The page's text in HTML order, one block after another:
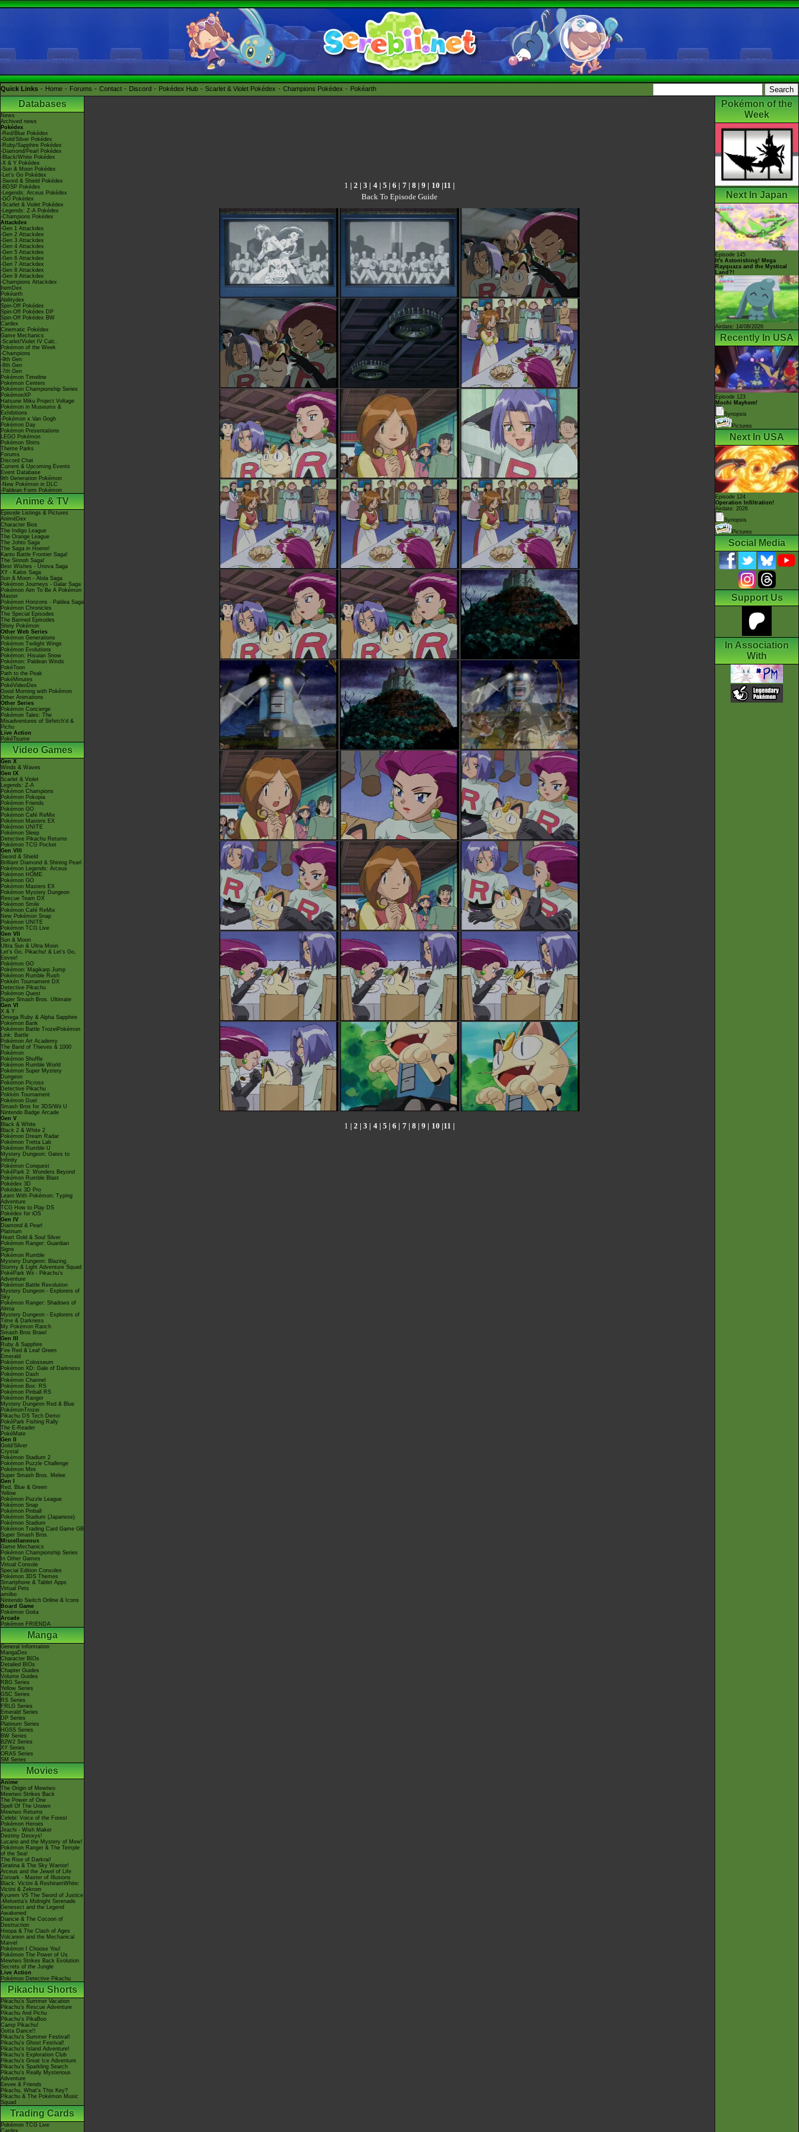
Quick Links Home Forums Contact Discord Pokédex Hub Scarlet & Violet Pokédex Champions Pokédex Pokéarth
Databases
News
Archived news
Pokédex
-Red/Blue Pokédex
-Gold/Silver Pokédex
-Ruby/Sapphire Pokédex
-Diamond/Pearl Pokédex
-Black/White Pokédex
-X & Y Pokédex
-Sun & Moon Pokédex
-Let's Go Pokédex
-Sword & Shield Pokédex
-BDSP Pokédex
-Legends: Arceus Pokédex
-GO Pokédex
-Scarlet & Violet Pokédex
-Legends: Z-A Pokédex
-Champions Pokédex
Attackdex
-Gen 1 Attackdex
-Gen 2 Attackdex
-Gen 3 Attackdex
-Gen 4 Attackdex
-Gen 5 Attackdex
-Gen 6 Attackdex
-Gen 7 Attackdex
-Gen 8 Attackdex
-Gen 9 Attackdex
-Champions Attackdex
ItemDex
Pokéarth
Abilitydex
Spin-Off Pokédex
Spin-Off Pokédex DP
Spin-Off Pokédex BW
Cardex
Cinematic Pokédex
Game Mechanics
-Scarlet/Violet IV Calc.
Pokémon of the Week
-Champions
-9th Gen
-8th Gen
-7th Gen
Pokémon Timeline
Pokémon Centers
Pokémon Championship Series
PokémonXP
Hatsune Miku Project Voltage
Pokémon in Museums &
Exhibitions
-Pokémon x Van Gogh
Pokémon Day
Pokémon Presentations
LEGO Pokémon
Pokémon Shirts
Theme Parks
Forums
Discord Chat
Current & Upcoming Events
Event Database
9th Generation Pokémon
-New Pokémon in DLC
-Paldean Form Pokémon
Anime & TV
Episode Listings & Pictures
AniméDex
Character Bios
The Indigo League
The Orange League
The Johto Saga
The Saga in Hoenn!
Kanto Battle Frontier Saga!
The Sinnoh Saga!
Best Wishes - Unova Saga
XY - Kalos Saga
Sun & Moon - Alola Saga
Pokémon Journeys - Galar Saga
Pokémon Aim To Be A Pokémon
Master
Pokémon Horizons - Paldea Saga
Pokémon Chronicles
The Special Episodes
The Banned Episodes
Shiny Pokémon
Other Web Series
Pokémon Generations
Pokémon Twilight Wings
Pokémon Evolutions
Pokémon: Hisuian Snow
Pokémon: Paldean Winds
PokéToon
Path to the Peak
PokéMinutes
PokéVideoDex
Good Morning with Pokémon
Other Animations
Other Series
Pokémon Concierge
Pokémon Tales: The
Misadventures of Sirfetch'd &
Pichu
Live Action
PokéTsume
Video Games
Gen X
Winds & Waves
Gen IX
Scarlet & Violet
Legends: Z-A
Pokémon Champions
Pokémon Pokopia
Pokémon Friends
Pokémon GO
Pokémon Café ReMix
Pokémon Masters EX
Pokémon UNITE
Pokémon Sleep
Detective Pikachu Returns
Pokémon TCG Pocket
Gen VIII
Sword & Shield
Brilliant Diamond & Shining Pearl
Pokémon Legends: Arceus
Pokémon HOME
Pokémon GO
Pokémon Masters EX
Pokémon Mystery Dungeon
Rescue Team DX
Pokémon Smile
Pokémon Café ReMix
New Pokémon Snap
Pokémon UNITE
Pokémon TCG Live
Gen VII
Sun & Moon
Ultra Sun & Ultra Moon
Let's Go, Pikachu! & Let's Go,
Eevee!
Pokémon GO
Pokémon: Magikarp Jump
Pokémon Rumble Rush
Pokkén Tournament DX
Detective Pikachu
Pokémon Quest
Super Smash Bros. Ultimate
Gen VI
X & Y
Omega Ruby & Alpha Sapphire
Pokémon Bank
Pokémon Battle TrozeiPokémon
Link: Battle
Pokémon Art Academy
The Band of Thieves & 1000
Pokémon
Pokémon Shuffle
Pokémon Rumble World
Pokémon Super Mystery
Dungeon
Pokémon Picross
Detective Pikachu
Pokkén Tournament
Pokémon Duel
Smash Bros for 3DS/Wii U
Nintendo Badge Arcade
Gen V
Black & White
Black 2 & White 2
Pokémon Dream Radar
Pokémon Tretta Lab
Pokémon Rumble U
Mystery Dungeon: Gates to
Infinity
Pokémon Conquest
PokéPark 2: Wonders Beyond
Pokémon Rumble Blast
Pokédex 3D
Pokédex 3D Pro
Learn With Pokémon: Typing
Adventure
TCG How to Play DS
Pokédex for iOS
Gen IV
Diamond & Pearl
Platinum
Heart Gold & Soul Silver
Pokémon Ranger: Guardian
Signs
Pokémon Rumble
Mystery Dungeon: Blazing,
Stormy & Light Adventure Squad
PokéPark Wii - Pikachu's
Adventure
Pokémon Battle Revolution
Mystery Dungeon - Explorers of
Sky
Pokémon Ranger: Shadows of
Almia
Mystery Dungeon - Explorers of
Time & Darkness
My Pokémon Ranch
Smash Bros Brawl
Gen III
Ruby & Sapphire
Fire Red & Leaf Green
Emerald
Pokémon Colosseum
Pokémon XD: Gale of Darkness
Pokémon Dash
Pokémon Channel
Pokémon Box: RS
Pokémon Pinball RS
Pokémon Ranger
Mystery Dungeon Red & Blue
PokémonTrozei
Pikachu DS Tech Demo
PokéPark Fishing Rally
The E-Reader
PokéMate
Gen II
Gold/Silver
Crystal
Pokémon Stadium 2
Pokémon Puzzle Challenge
Pokémon Mini
Super Smash Bros. Melee
Gen I
Red, Blue & Green
Yellow
Pokémon Puzzle League
Pokémon Snap
Pokémon Pinball
Pokémon Stadium (Japanese)
Pokémon Stadium
Pokémon Trading Card Game GB
Super Smash Bros.
Miscellaneous
Game Mechanics
Pokémon Championship Series
In Other Games
Virtual Console
Special Edition Consoles
Pokémon 3DS Themes
Smartphone & Tablet Apps
Virtual Pets
amiibo
Nintendo Switch Online & Icons
Board Game
Pokémon Goita
Arcade
Pokémon FRIENDA
Manga
General Information
MangaDex
Character BIOs
Detailed BIOs
Chapter Guides
Volume Guides
RBG Series
Yellow Series
GSC Series
RS Series
FRLG Series
Emerald Series
DP Series
Platinum Series
HGSS Series
BW Series
B2W2 Series
XY Series
ORAS Series
SM Series
Movies
Anime
The Origin of Mewtwo
Mewtwo Strikes Back
The Power of One
Spell Of The Unown
Mewtwo Returns
Celebi: Voice of the Forest
Pokémon Heroes
Jirachi - Wish Maker
Destiny Deoxys!
Lucario and the Mystery of Mew!
Pokémon Ranger & The Temple
of the Sea!
The Rise of Darkrai!
Giratina & The Sky Warrior!
Arceus and the Jewel of Life
Zoroark - Master of Illusions
Black: Victini & ReshiramWhite:
Victini & Zekrom
Kyurem VS The Sword of Justice
-Meloetta's Midnight Serenade
Genesect and the Legend
Awakened
Diancie & The Cocoon of
Destruction
Hoopa & The Clash of Ages
Volcanion and the Mechanical
Marvel
Pokémon I Choose You!
Pokémon The Power of Us
Mewtwo Strikes Back Evolution
Secrets of the Jungle
Live Action
Pokémon Detective Pikachu
Pikachu Shorts
Pikachu's Summer Vacation
Pikachu's Rescue Adventure
Pikachu And Pichu
Pikachu's PikaBoo
Camp Pikachu!
Gotta Dance!!
Pikachu's Summer Festival!
Pikachu's Ghost Festival!
Pikachu's Island Adventure!
Pikachu's Exploration Club
Pikachu's Great Ice Adventure
Pikachu's Sparkling Search
Pikachu's Really Mysterious
Adventure
Eevee & Friends
Pikachu, What's This Key?
Pikachu & The Pokémon Music
Squad
Trading Cards
Pokémon TCG Live
Cardex
1 | 2 | 3 | 4 | 5 | 6 | 7 | 8 | 9 | 10 |11 |
Back To Episode Guide
1 | 2 | 3 | 4 | 5 | 6 | 7 | 8 | 9 | 10 |11 |
Pokémon of the
Week
Next In Japan
Episode 145
It's Astonishing! Mega
Rayquaza and the Mystical
Land?!
Airdate: 14/08/2026
Recently In USA
Episode 123
Mochi Mayhem!
Synopsis
Pictures
Next In USA
Episode 124
Operation Infiltration!
Airdate: 2026
Synopsis
Pictures
Social Media
Support Us
In Association
With